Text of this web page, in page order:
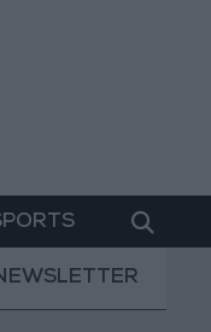
overdraft"